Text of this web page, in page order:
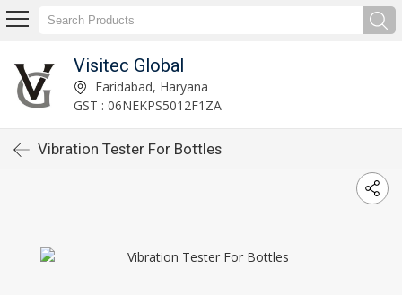
Visitec Global
Faridabad, Haryana
GST : 06NEKPS5012F1ZA
Vibration Tester For Bottles